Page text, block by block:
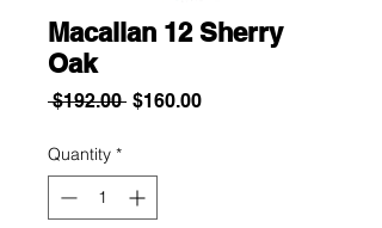
Macallan 12 Sherry
Oak
$192.00 Regular
$160.00Sale
Quantity *